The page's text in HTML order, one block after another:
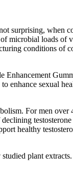
surprising, when
microbial loads
conditions of
enhance sexual
For men
healthy
plant extracts.